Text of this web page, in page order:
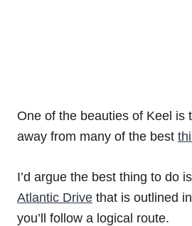
One of the beauties of Keel is
away from many of the best
I’d argue the best thing to do
Atlantic Drive that is outlined
you’ll follow a logical route.